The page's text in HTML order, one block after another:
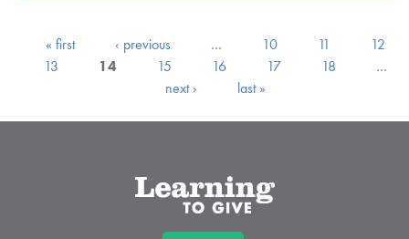
« first ‹ previous … 10 11
12
13
14 15 16 17 18
…
next ›
last »